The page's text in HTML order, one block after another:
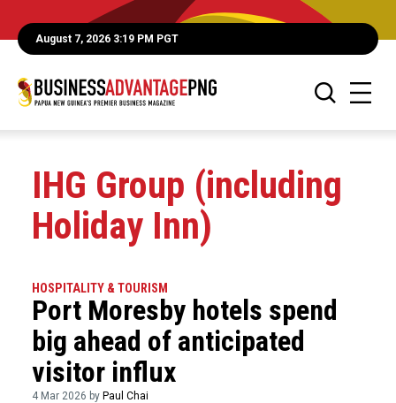
August 7, 2026 3:19 PM PGT
IHG Group (including
Holiday Inn)
HOSPITALITY & TOURISM
Port Moresby hotels spend
big ahead of anticipated
visitor influx
4 Mar 2026 by Paul Chai